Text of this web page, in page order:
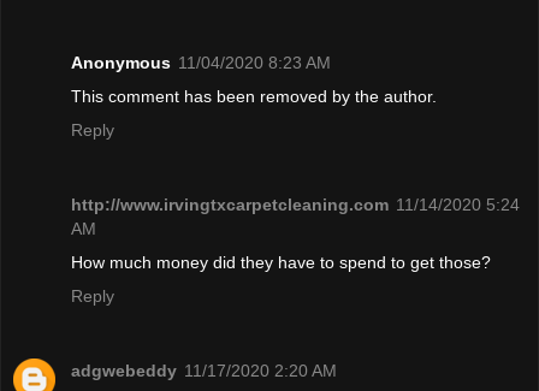
Anonymous 11/04/2020 8:23 AM
This comment has been removed by the author.
Reply
http://www.irvingtxcarpetcleaning.com 11/14/2020 5:24
AM
How much money did they have to spend to get those?
Reply
adgwebeddy 11/17/2020 2:20 AM